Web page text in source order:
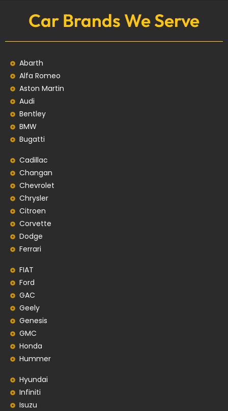
Car Brands We Serve
Abarth
Alfa Romeo
Aston Martin
Audi
Bentley
BMW
Bugatti
Cadillac
Changan
Chevrolet
Chrysler
Citroen
Corvette
Dodge
Ferrari
FIAT
Ford
GAC
Geely
Genesis
GMC
Honda
Hummer
Hyundai
Infiniti
Isuzu